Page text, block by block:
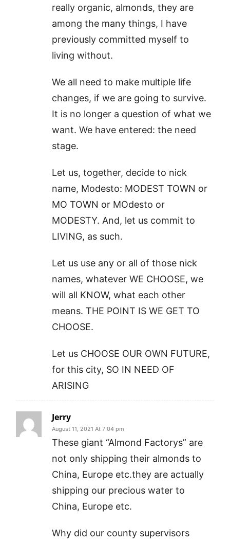
really organic, almonds, they are
among the many things, I have
previously committed myself to
living without.
We all need to make multiple life
changes, if we are going to survive.
It is no longer a question of what we
want. We have entered: the need
stage.
Let us, together, decide to nick
name, Modesto: MODEST TOWN or
MO TOWN or MOdesto or
MODESTY. And, let us commit to
LIVING, as such.
Let us use any or all of those nick
names, whatever WE CHOOSE, we
will all KNOW, what each other
means. THE POINT IS WE GET TO
CHOOSE.
Let us CHOOSE OUR OWN FUTURE,
for this city, SO IN NEED OF
ARISING
Jerry
August 11, 2021 At 7:04 pm
These giant “Almond Factorys” are
not only shipping their almonds to
China, Europe etc.they are actually
shipping our precious water to
China, Europe etc.
Why did our county supervisors